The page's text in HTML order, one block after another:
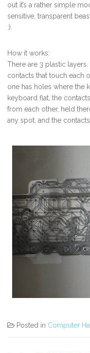
out it’s a rather simple
sensitive, transparent
:).
How it works:
There are 3 plastic
contacts that touch each
one has holes where the
keyboard flat, the
from each other, held
any spot, and the
Posted in Computer